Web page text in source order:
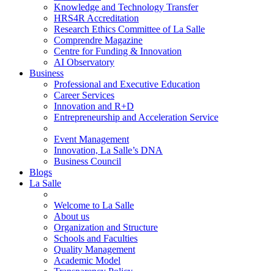
Knowledge and Technology Transfer
HRS4R Accreditation
Research Ethics Committee of La Salle
Comprendre Magazine
Centre for Funding & Innovation
AI Observatory
Business
Professional and Executive Education
Career Services
Innovation and R+D
Entrepreneurship and Acceleration Service
Event Management
Innovation, La Salle’s DNA
Business Council
Blogs
La Salle
Welcome to La Salle
About us
Organization and Structure
Schools and Faculties
Quality Management
Academic Model